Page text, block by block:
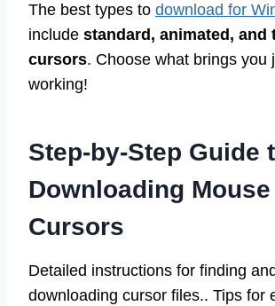
The best types to download for
include standard, animated, and
cursors. Choose what brings you
working!
Step-by-Step Guide
Downloading Mouse
Cursors
Detailed instructions for finding and
downloading cursor files.. Tips for